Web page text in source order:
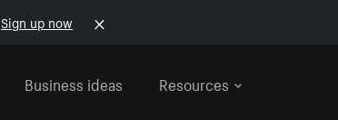
Sign up now
Business ideas Resources